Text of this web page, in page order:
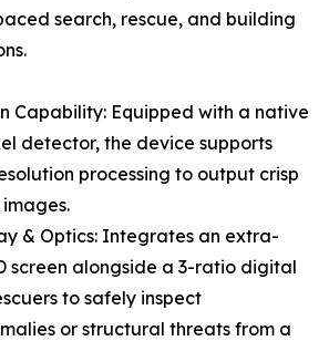
search, rescue, and building
Capability: Equipped with a native
detector, the device supports
processing to output crisp
& Optics: Integrates an extra-
screen alongside a 3-ratio digital
to safely inspect
or structural threats from a